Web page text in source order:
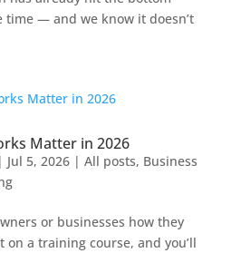
time — and we know it doesn’t
Matter in 2026
| Jul 5, 2026| All posts, Business
or businesses how they
on a training course, and you’ll